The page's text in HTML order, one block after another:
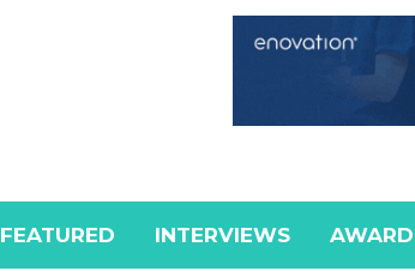
FEATURED INTERVIEWS